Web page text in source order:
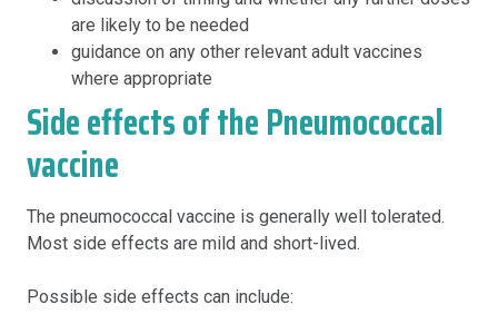
are likely to be needed
guidance on any other relevant adult vaccines
where appropriate
Side effects of the Pneumococcal
vaccine
The pneumococcal vaccine is generally well tolerated.
Most side effects are mild and short-lived.
Possible side effects can include: